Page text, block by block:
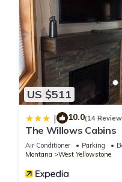
US $511
| 10.0(14
The Willows Cabins
Air Conditioner Parking
Montana
West Yellowstone